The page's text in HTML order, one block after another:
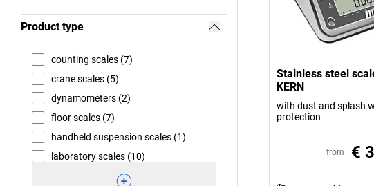
Product type
counting scales (7)
crane scales (5)
dynamometers (2)
floor scales (7)
handheld suspension scales (1)
laboratory scales (10)
Stainless steel
KERN
with dust and splash
protection
from €